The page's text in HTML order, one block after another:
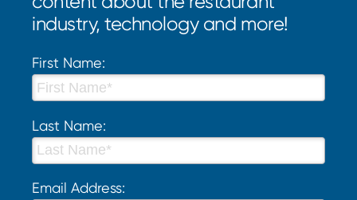
industry, technology and more!
First Name:
Last Name:
Email Address: